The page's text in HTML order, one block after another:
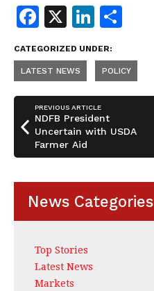
F
a
c
e
b
o
o
X Li
n
k
e
dI
n
a
r
e
CATEGORIZED UNDER:
LATEST NEWS POLICY
PREVIOUS ARTICLE
NDFB President
Uncertain with USDA
Farmer Aid
News Categories
Top Stories
Latest News
Markets